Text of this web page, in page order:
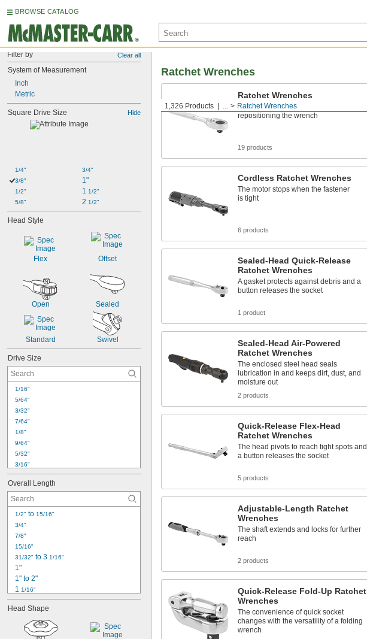
BROWSE CATALOG
Filter by Clear all
System of Measurement
Inch
Metric
Square Drive Size Hide
1/4"
3/8"
1/2"
5/8"
3/4"
1"
1 1/2"
2 1/2"
Head Style
Flex Offset
Open Sealed
Standard Swivel
Drive Size
1/16"
5/64"
3/32"
7/64"
1/8"
9/64"
5/32"
3/16"
7/32"
1/4"
9/32"
5/16"
11/32"
3/8"
7/16"
1/2"
17/32"
9/16"
Overall Length
1/2" to 15/16"
3/4"
7/8"
15/16"
31/32" to 3 1/16"
1"
1" to 2"
1 1/16"
1 1/8"
1 3/16"
7/32"
1/4"
Head Shape
1,326 Products ... Ratchet Wrenches
Ratchet Wrenches
Ratchet Wrenches
Turn fasteners without removing and
repositioning the wrench
19 products
Cordless Ratchet Wrenches
The motor stops when the fastener
is tight
6 products
Sealed-Head Quick-Release
Ratchet Wrenches
A gasket protects against debris and a
button releases the socket
1 product
Sealed-Head Air-Powered
Ratchet Wrenches
The enclosed steel head seals
lubrication in and keeps dirt, dust, and
moisture out
2 products
Quick-Release Flex-Head
Ratchet Wrenches
The head pivots to reach tight spots and
a button releases the socket
5 products
Adjustable-Length Ratchet
Wrenches
The shaft extends and locks for further
reach
2 products
Quick-Release Fold-Up Ratchet
Wrenches
The convenience of quick socket
changes with the versatility of a folding
wrench